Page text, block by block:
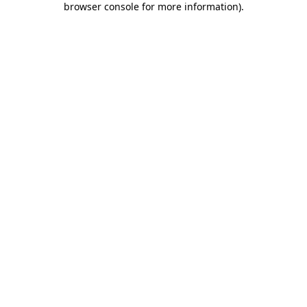
browser console for more information).